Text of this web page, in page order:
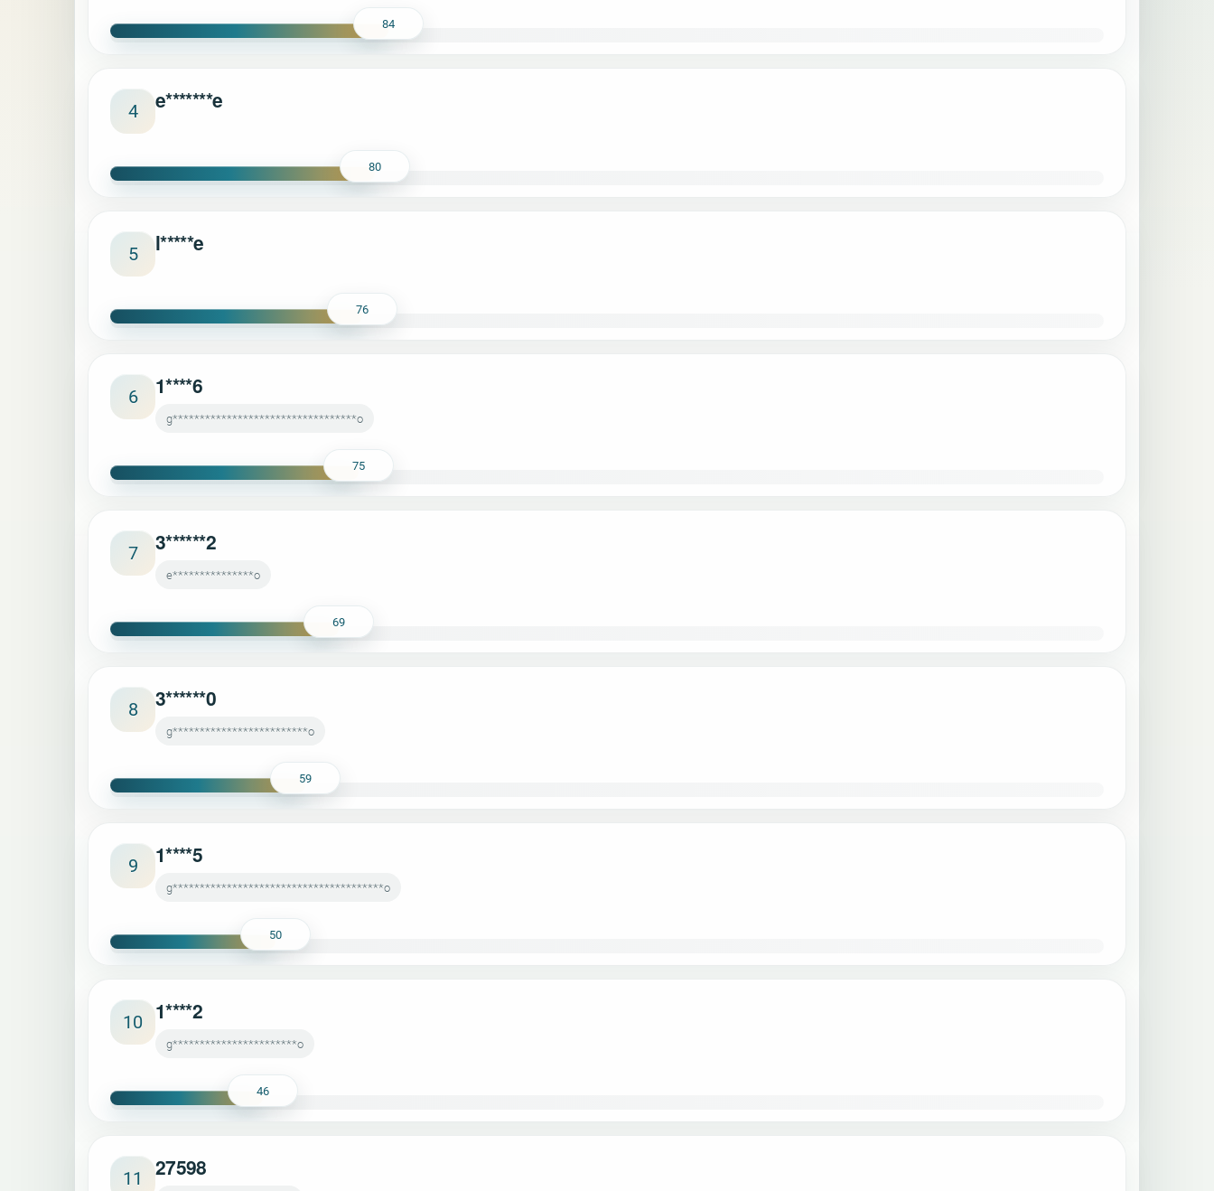
84
4 e*******e
80
5 l*****e
76
6 1****6
g**********************************o
75
7 3******2
e***************o
69
8 3******0
g*************************o
59
9 1****5
g***************************************o
50
10 1****2
g***********************o
46
11 27598